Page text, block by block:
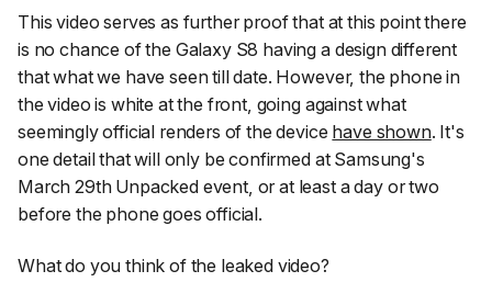
This video serves as further proof that at this point there
is no chance of the Galaxy S8 having a design different
that what we have seen till date. However, the phone in
the video is white at the front, going against what
seemingly official renders of the device have shown. It's
one detail that will only be confirmed at Samsung's
March 29th Unpacked event, or at least a day or two
before the phone goes official.
What do you think of the leaked video?